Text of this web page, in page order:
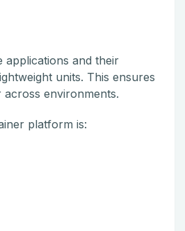
applications and their
units. This ensures
environments.
platform is: